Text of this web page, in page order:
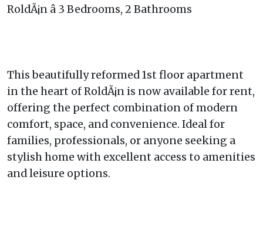
RoldÃ¡n â 3 Bedrooms, 2 Bathrooms
This beautifully reformed 1st floor apartment
in the heart of RoldÃ¡n is now available for rent,
offering the perfect combination of modern
comfort, space, and convenience. Ideal for
families, professionals, or anyone seeking a
stylish home with excellent access to amenities
and leisure options.